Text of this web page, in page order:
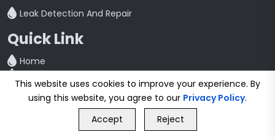
Leak Detection And Repair
Quick Link
Home
Contact
Privacy Policy
Terms & Conditions
Cities We Serve
GET FREE QUOTE
This website uses cookies to improve your experience. By
using this website, you agree to our Privacy Policy.
Accept
Reject